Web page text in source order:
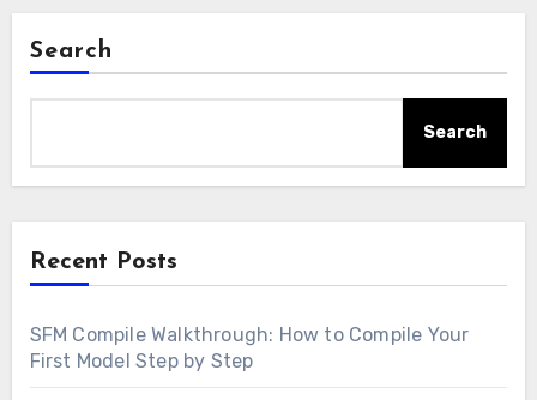
Search
Search
Recent Posts
SFM Compile Walkthrough: How to Compile Your
First Model Step by Step